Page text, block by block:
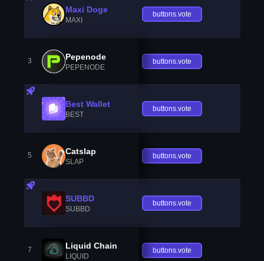
Maxi Doge
MAXI
buttons.vote
3 Pepenode
PEPENODE
buttons.vote
Best Wallet
BEST
buttons.vote
5 Catslap
SLAP
buttons.vote
SUBBD
SUBBD
buttons.vote
7 Liquid Chain
LIQUID
buttons.vote